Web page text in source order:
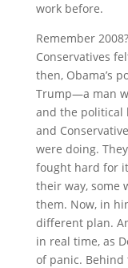
work before.
Remember
Conservatives
then, Obama’s
Trump—a man
and the political
and
were doing.
fought hard for
their way, some
them. Now, in
different plan.
in real time, as
of panic. Behind